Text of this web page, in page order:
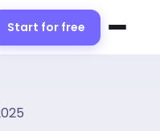
Start for free